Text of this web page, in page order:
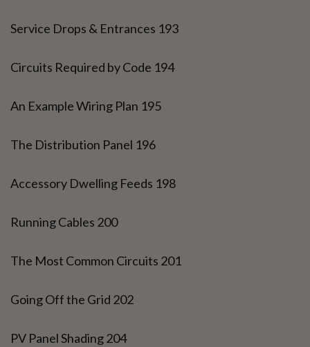
Service Drops & Entrances 193
Circuits Required by Code 194
An Example Wiring Plan 195
The Distribution Panel 196
Accessory Dwelling Feeds 198
Running Cables 200
The Most Common Circuits 201
Going Off the Grid 202
PV Panel Shading 204